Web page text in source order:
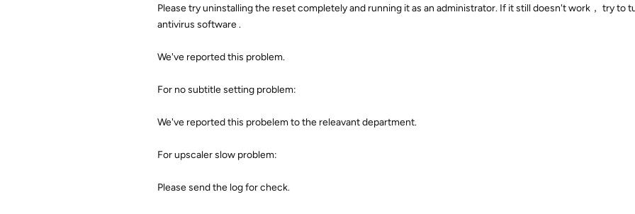
Please try uninstalling the reset completely and running it as an administrator. If it still doesn't work， try to
antivirus software .
We've reported this problem.
For no subtitle setting problem:
We've reported this probelem to the releavant department.
For upscaler slow problem:
Please send the log for check.